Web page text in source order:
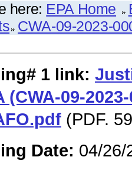
here: EPA Home
CWA-09-2023-
1 link:
(CWA-09-
(PDF.
Date: 04/26/